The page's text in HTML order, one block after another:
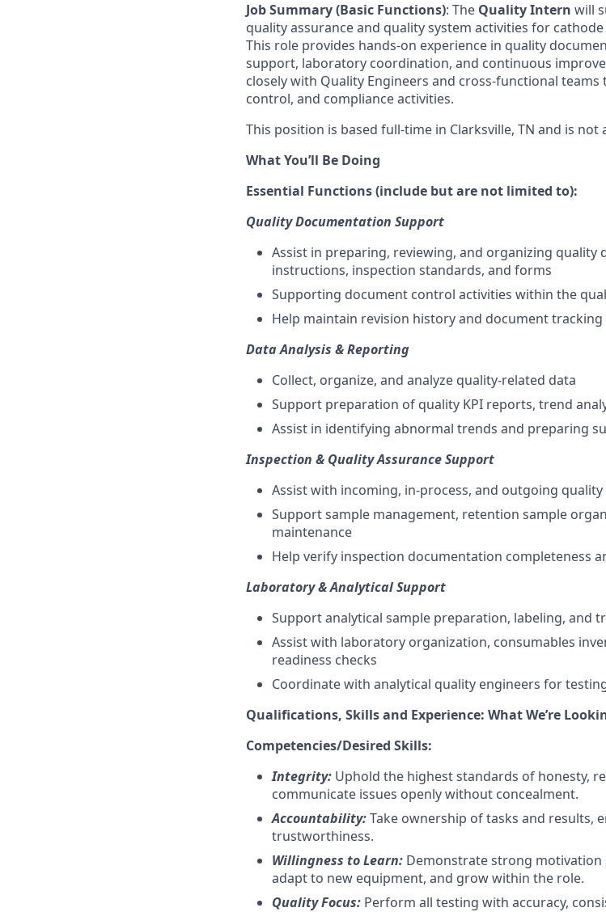
Job Summary (Basic Functions): The Quality Intern will
quality assurance and quality system activities for
This role provides hands-on experience in quality
support, laboratory coordination, and continuous
closely with Quality Engineers and cross-functional
control, and compliance activities.
This position is based full-time in Clarksville, TN and is not
What You’ll Be Doing
Essential Functions (include but are not limited to):
Quality Documentation Support
Assist in preparing, reviewing, and organizing quality
instructions, inspection standards, and forms
Supporting document control activities within the
Help maintain revision history and document
Data Analysis & Reporting
Collect, organize, and analyze quality-related data
Support preparation of quality KPI reports, trend
Assist in identifying abnormal trends and preparing
Inspection & Quality Assurance Support
Assist with incoming, in-process, and outgoing
Support sample management, retention sample
maintenance
Help verify inspection documentation completeness
Laboratory & Analytical Support
Support analytical sample preparation, labeling, and
Assist with laboratory organization, consumables
readiness checks
Coordinate with analytical quality engineers for
Qualifications, Skills and Experience: What We’re
Competencies/Desired Skills:
Integrity: Uphold the highest standards of honesty,
communicate issues openly without concealment.
Accountability:Take ownership of tasks and results,
trustworthiness.
Willingness to Learn: Demonstrate strong motivation
adapt to new equipment, and grow within the role.
Quality Focus: Perform all testing with accuracy,